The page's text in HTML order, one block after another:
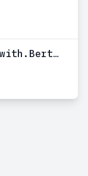
Hammerhead.Sharks.Up.Close.with.Bertie.Gregory.2026.DV.2160p.WEB.h265-GRACE